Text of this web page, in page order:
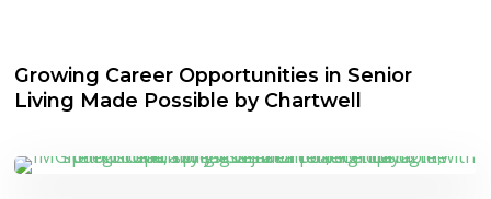
Growing Career Opportunities in Senior
Living Made Possible by Chartwell